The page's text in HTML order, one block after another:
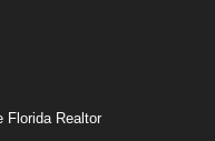
Florida Realtor